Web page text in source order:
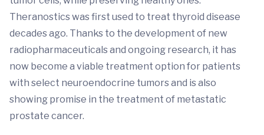
Theranostics was first used to treat thyroid disease
decades ago. Thanks to the development of new
radiopharmaceuticals and ongoing research, it has
now become a viable treatment option for patients
with select neuroendocrine tumors and is also
showing promise in the treatment of metastatic
prostate cancer.